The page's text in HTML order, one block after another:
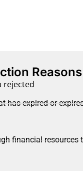
Reasons
rejected
has expired or
financial resources